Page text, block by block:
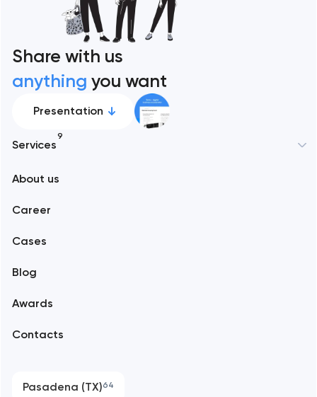
Share with us
anything you want
Presentation
Services
9
Branding
About us
Career
Cases
Blog
Awards
Contacts
Pasadena (TX)64
Alexandria
Amsterdam